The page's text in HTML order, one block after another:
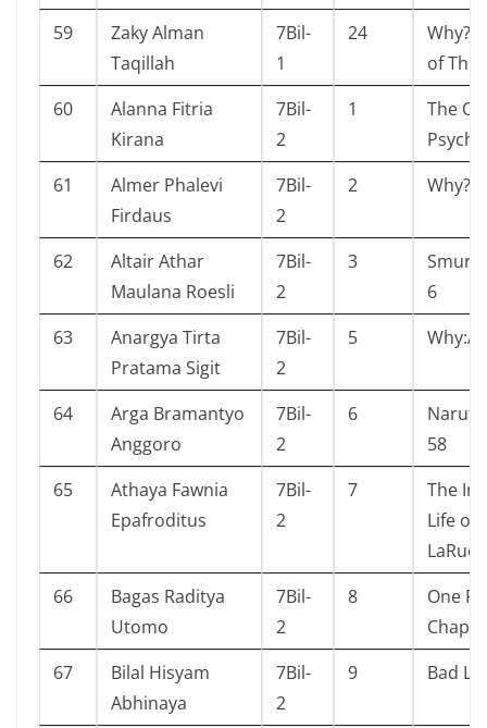
59
Zaky Alman
Taqillah
7Bil-
1
24
Why?
of
60
Alanna Fitria
Kirana
7Bil-
2
1
The
61
Almer Phalevi
Firdaus
7Bil-
2
2 Why?
62
Altair Athar
Maulana Roesli
7Bil-
2
3
Smurf
6
63
Anargya Tirta
Pratama Sigit
7Bil-
2
5
64
Arga Bramantyo
Anggoro
7Bil-
2
6
58
65
Athaya Fawnia
Epafroditus
7Bil-
2
7
The
Life of
LaRue
66
Bagas Raditya
Utomo
7Bil-
2
8
One
67
Bilal Hisyam
Abhinaya
7Bil-
2
9 Bad